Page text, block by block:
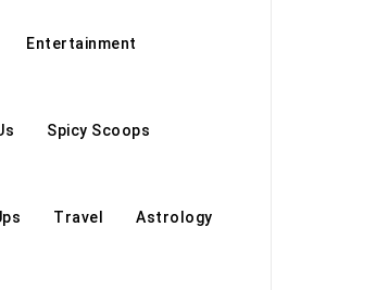
Entertainment
Spicy Scoops
Travel Astrology